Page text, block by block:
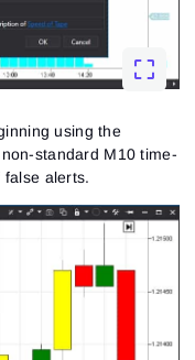
using the
standard M10 time-
alerts.